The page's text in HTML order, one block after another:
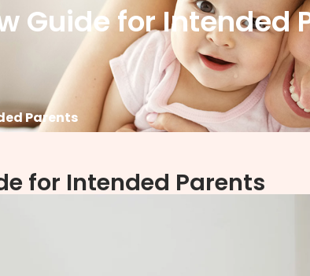
Parents
Guide for Intended
for Intended Parents